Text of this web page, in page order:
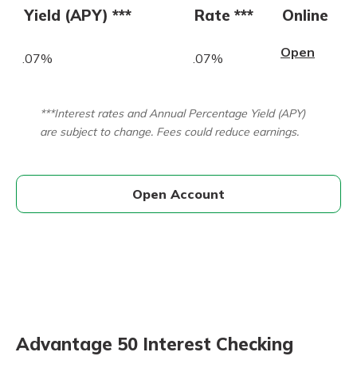
Yield (APY) ***
Rate ***
Online
.07% .07% Open
***Interest rates and Annual Percentage Yield (APY)
are subject to change. Fees could reduce earnings.
Open Account
Advantage 50 Interest Checking